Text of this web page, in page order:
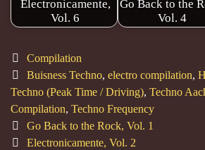
Electronicamente,
Vol. 6
Go Back to the
Vol. 4
Categories
Compilation
Tags
Buisness Techno, electro compilation,
Techno (Peak Time / Driving), Techno
Compilation, Techno Frequency
Post
navigation
Go Back to the Rock, Vol. 1
Electronicamente, Vol. 2